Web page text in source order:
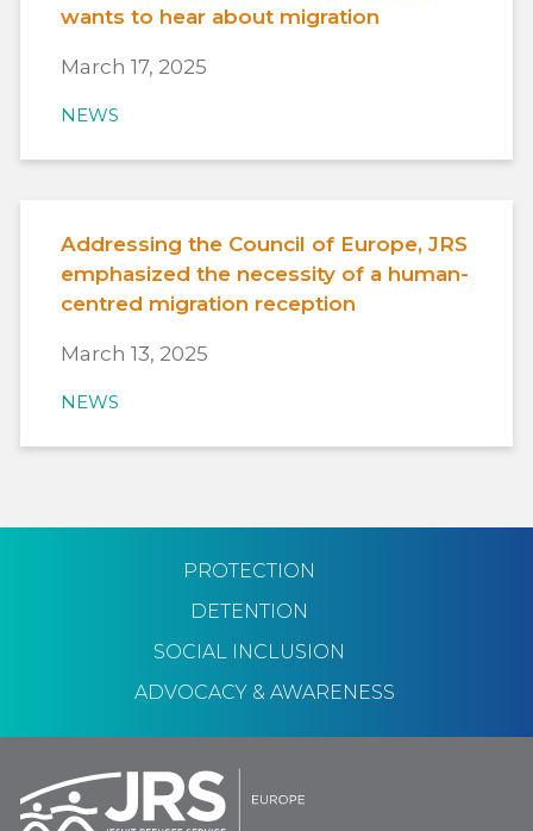
wants to hear about migration
March 17, 2025
NEWS
Addressing the Council of Europe, JRS
emphasized the necessity of a human-
centred migration reception
March 13, 2025
NEWS
PROTECTION
DETENTION
SOCIAL INCLUSION
ADVOCACY & AWARENESS